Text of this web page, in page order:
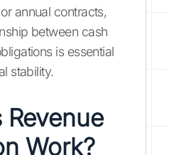
annual contracts,
between cash
is essential
stability.
Revenue
Work?